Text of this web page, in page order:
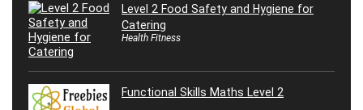
Level 2 Food Safety and Hygiene for
Catering
Health Fitness
Functional Skills Maths Level 2